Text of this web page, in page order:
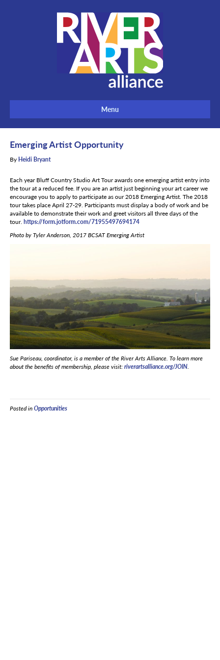
Menu
Emerging Artist Opportunity
By Heidi Bryant
Each year Bluff Country Studio Art Tour awards one emerging artist entry into
the tour at a reduced fee. If you are an artist just beginning your art career we
encourage you to apply to participate as our 2018 Emerging Artist. The 2018
tour takes place April 27-29. Participants must display a body of work and be
available to demonstrate their work and greet visitors all three days of the
tour. https://form.jotform.com/71955497694174
Photo by Tyler Anderson, 2017 BCSAT Emerging Artist
Sue Pariseau, coordinator, is a member of the River Arts Alliance. To learn more
about the benefits of membership, please visit:riverartsalliance.org/JOIN.
Posted inOpportunities